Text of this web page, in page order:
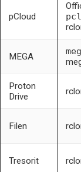
pCloud
MEGA
Proton
Drive
Filen
Tresorit